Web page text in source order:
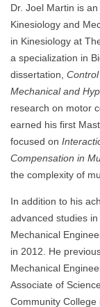
Dr. Joel Martin is
Kinesiology and
in Kinesiology at
a specialization in
dissertation,
Mechanical and
research on motor
earned his first
focused on
Compensation in
the complexity of
In addition to his
advanced studies
Mechanical
in 2012. He
Mechanical
Associate of
Community